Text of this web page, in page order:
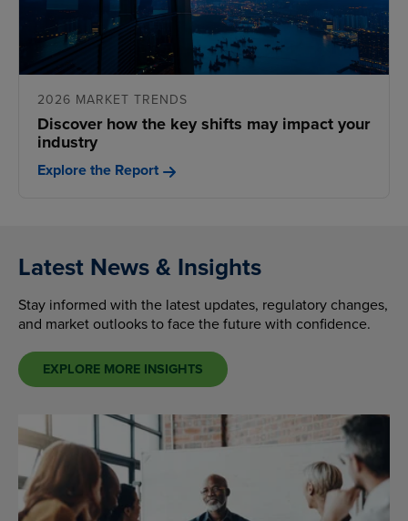
2026 MARKET TRENDS
Discover how the key shifts may impact your
industry
Explore the Report
Latest News & Insights
Stay informed with the latest updates, regulatory changes,
and market outlooks to face the future with confidence.
EXPLORE MORE INSIGHTS